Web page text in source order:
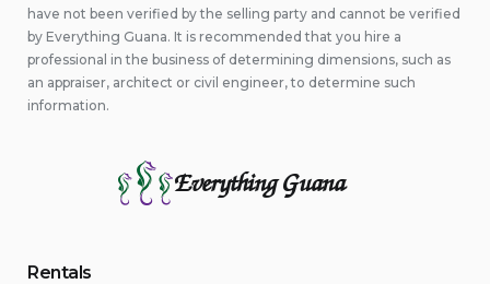
have not been verified by the selling party and cannot be verified
by Everything Guana. It is recommended that you hire a
professional in the business of determining dimensions, such as
an appraiser, architect or civil engineer, to determine such
information.
Everything Guana
Rentals